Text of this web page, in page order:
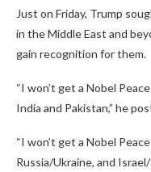
Just on Friday, Trump
in the Middle East and
gain recognition for them.
“I won’t get a Nobel
India and Pakistan,” he
“I won’t get a Nobel
Russia/Ukraine, and